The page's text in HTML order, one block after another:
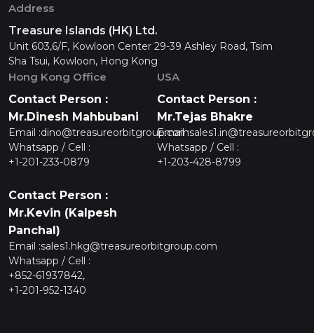
Address
Treasure Islands (HK) Ltd.
Unit 603,6/F, Kowloon Center 29-39 Ashley Road, Tsim
Sha Tsui, Kowloon, Hong Kong
Hong Kong Office
Contact Person :
Mr.Dinesh Mahbubani
Email :dino@treasureorbitgroup.com
Whatsapp / Cell :
+1-201-233-0879
Contact Person :
Mr.Kevin (Kalpesh
Panchal)
Email :sales1.hkg@treasureorbitgroup.com
Whatsapp / Cell :
+852-61937842,
+1-201-952-1340
USA
Contact Person :
Mr.Tejas Bhakre
Email :
Whatsapp / Cell :
+1-203-428-8799